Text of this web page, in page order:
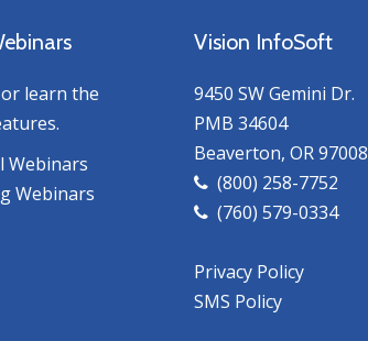
learn the
Webinars
Webinars
Vision InfoSoft
9450 SW Gemini Dr.
PMB 34604
Beaverton, OR 97008
(800) 258-7752
(760) 579-0334
Privacy Policy
SMS Policy